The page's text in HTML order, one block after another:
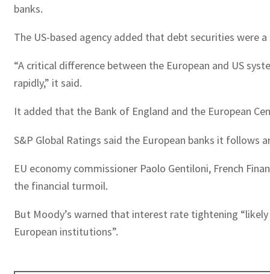
banks.
The US-based agency added that debt securities were
“A critical difference between the European and US
rapidly,” it said.
It added that the Bank of England and the European
S&P Global Ratings said the European banks it
EU economy commissioner Paolo Gentiloni, French
the financial turmoil.
But Moody’s warned that interest rate tightening
European institutions”.